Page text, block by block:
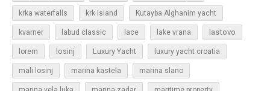
krka waterfalls krk island Kutayba Alghanim yacht
kvarner labud classic lace lake vrana lastovo
lorem losinj Luxury Yacht luxury yacht croatia
mali losinj marina kastela marina slano